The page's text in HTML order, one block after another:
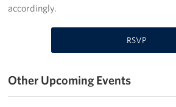
Volunteer
accordingly.
RSVP
Other Upcoming Events